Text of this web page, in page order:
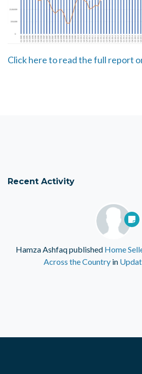
Click here to read the full report
Recent Activity
Hamza Ashfaqpublished Home
Across the Country in